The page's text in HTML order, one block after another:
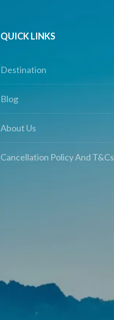
QUICK LINKS
Destination
Blog
About Us
Cancellation Policy And T&Cs